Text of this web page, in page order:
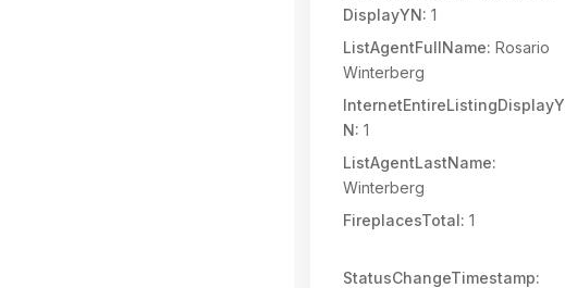
DisplayYN: 1
ListAgentFullName: Rosario
Winterberg
InternetEntireListingDisplayY
N: 1
ListAgentLastName:
Winterberg
FireplacesTotal: 1
StatusChangeTimestamp: